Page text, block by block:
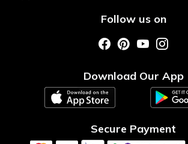
Shipping & Return PolicyFollow us on
Download Our App
Secure Payment